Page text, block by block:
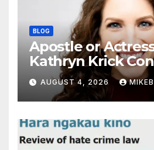
BLOG
Apostle or
Kathryn Krick
AUGUST 4, 2026